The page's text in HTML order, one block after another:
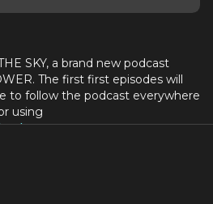
SKY, a brand new podcast
The first first episodes will
to follow the podcast everywhere
using
.